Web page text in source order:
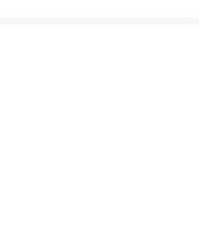
Print